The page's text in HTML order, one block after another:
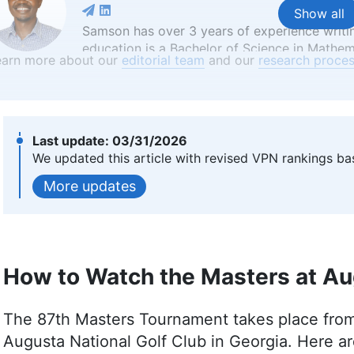
Show all
Samson has over 3 years of experience
education is a Bachelor of Science in
critical thinking and analytical skills from his
More about Samson Kiarie
Samuel Chapman
diverse professional portfolio, including
contributions to various platforms. Beyond
writing, historical fencing and board games.
More about Samuel Chapman
more about our editorial team and our research
03/31/2026
We updated this article with revised VPN rankings
updates
How to Watch the Masters at
The 87th Masters Tournament takes place
Augusta National Golf Club in Georgia. Here